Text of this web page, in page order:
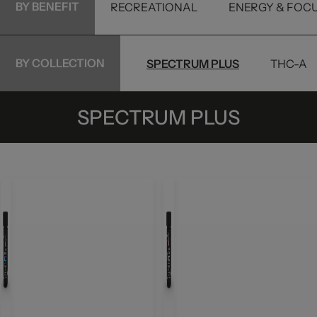
BY BENEFIT RECREATIONAL ENERGY &
BY COLLECTION
PETS SPECTRUM PLUS THC-A
SPECTRUM PLUS